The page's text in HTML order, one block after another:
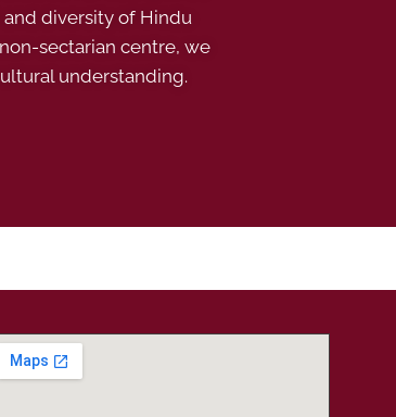
diversity of Hindu
sectarian centre, we
understanding.